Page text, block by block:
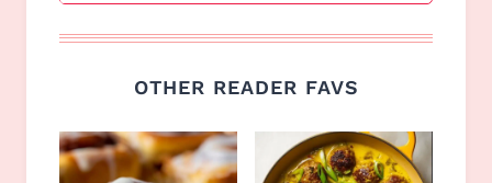
OTHER READER FAVS